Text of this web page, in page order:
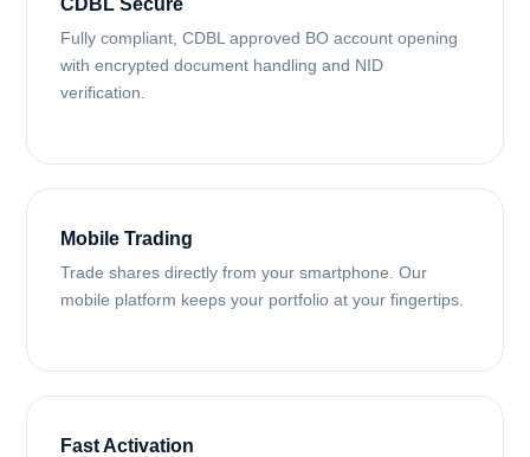
CDBL Secure
Fully compliant, CDBL approved BO account opening
with encrypted document handling and NID
verification.
Mobile Trading
Trade shares directly from your smartphone. Our
mobile platform keeps your portfolio at your fingertips.
Fast Activation